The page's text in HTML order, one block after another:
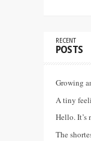
RECENT
POSTS
Growing
A tiny
Hello. It’s
The